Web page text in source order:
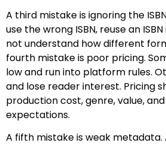
A third mistake is ignoring the
use the wrong ISBN, reuse an
not understand how different
fourth mistake is poor pricing.
low and run into platform rules.
and lose reader interest. Pricing
production cost, genre, value,
expectations.
A fifth mistake is weak